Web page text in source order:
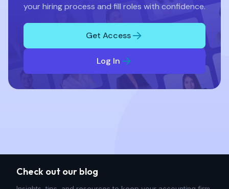
your hiring process and fill roles with confidence.
Get Access
Log In
Check out our blog